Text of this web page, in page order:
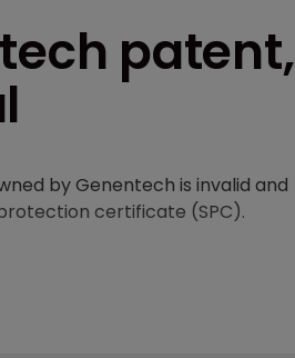
patent,
by Genentech is invalid and
certificate (SPC).